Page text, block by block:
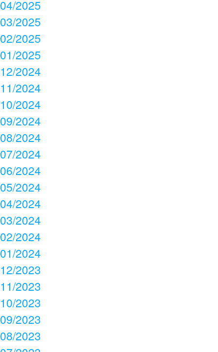
04/2025
03/2025
02/2025
01/2025
12/2024
11/2024
10/2024
09/2024
08/2024
07/2024
06/2024
05/2024
04/2024
03/2024
02/2024
01/2024
12/2023
11/2023
10/2023
09/2023
08/2023